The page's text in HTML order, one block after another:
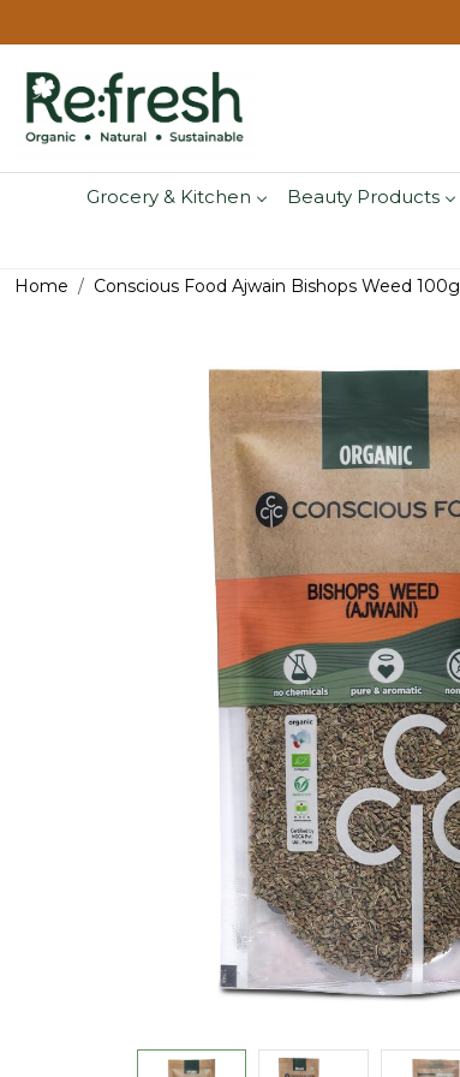
Grocery & Kitchen Beauty Products
Home Conscious Food Ajwain Bishops Weed 100g